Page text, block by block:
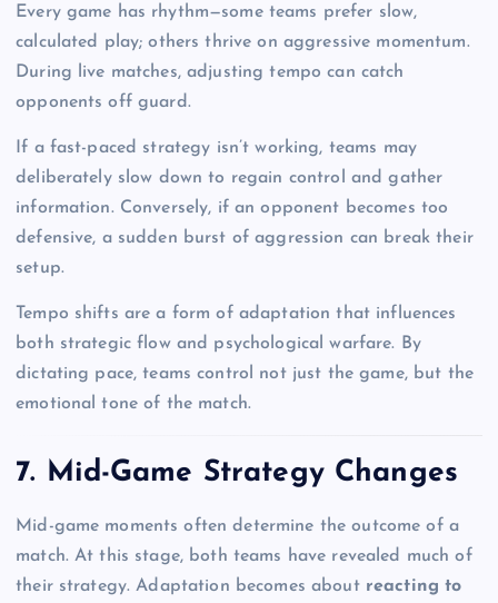
Every game has rhythm—some teams prefer slow,
calculated play; others thrive on aggressive momentum.
During live matches, adjusting tempo can catch
opponents off guard.
If a fast-paced strategy isn’t working, teams may
deliberately slow down to regain control and gather
information. Conversely, if an opponent becomes too
defensive, a sudden burst of aggression can break their
setup.
Tempo shifts are a form of adaptation that influences
both strategic flow and psychological warfare. By
dictating pace, teams control not just the game, but the
emotional tone of the match.
7. Mid-Game Strategy Changes
Mid-game moments often determine the outcome of a
match. At this stage, both teams have revealed much of
their strategy. Adaptation becomes about reacting to